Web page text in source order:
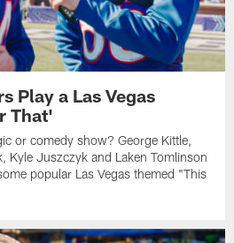
Play a Las Vegas
That'
or comedy show? George Kittle,
Kyle Juszczyk and Laken Tomlinson
popular Las Vegas themed "This